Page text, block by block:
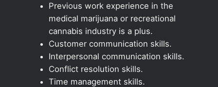
Previous work experience in the
medical marijuana or recreational
cannabis industry is a plus.
Customer communication skills.
Interpersonal communication skills.
Conflict resolution skills.
Time management skills.